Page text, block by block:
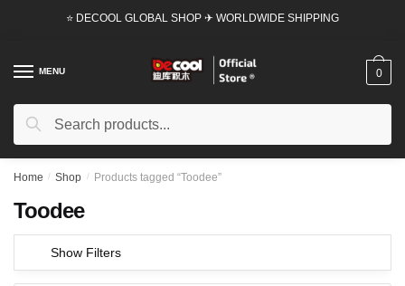
⭐ DECOOL GLOBAL SHOP ✈ WORLDWIDE SHIPPING
MENU
Search
Search
0
Home / Shop / Products tagged “Toodee”
Toodee
Show Filters